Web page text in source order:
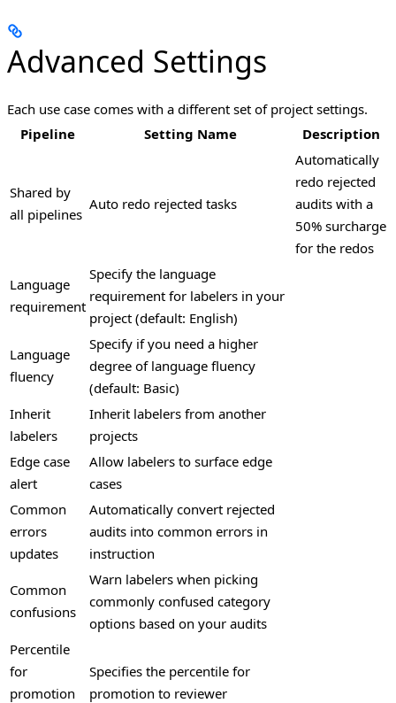
Advanced Settings
Each use case comes with a different set of project settings.
Pipeline
Setting Name Description
Shared by
all pipelines
Auto redo rejected tasks
Automatically
redo rejected
audits with a
50% surcharge
for the redos
Language
requirement
Specify the language
requirement for labelers in your
project (default: English)
Language
fluency
Specify if you need a higher
degree of language fluency
(default: Basic)
Inherit
labelers
Inherit labelers from another
projects
Edge case
alert
Allow labelers to surface edge
cases
Common
errors
updates
Automatically convert rejected
audits into common errors in
instruction
Common
confusions
Warn labelers when picking
commonly confused category
options based on your audits
Percentile
for
promotion
Specifies the percentile for
promotion to reviewer